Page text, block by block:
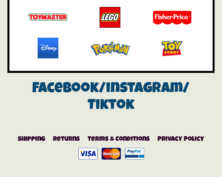
Facebook/instagram/
Tiktok
Shipping Returns Terms & Conditions Privacy Policy